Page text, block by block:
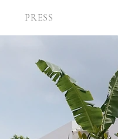
PRESS